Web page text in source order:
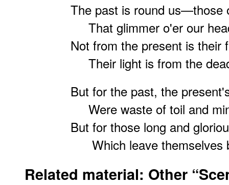
The past is round us—those
That glimmer o'er our
Not from the present is their
Their light is from the
But for the past, the
Were waste of toil and
But for those long and
Which leave
Related material: Other